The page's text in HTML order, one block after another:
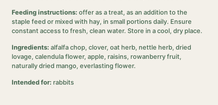
Feeding instructions: offer as a treat, as an addition to the
staple feed or mixed with hay, in small portions daily. Ensure
constant access to fresh, clean water. Store in a cool, dry place.
Ingredients: alfalfa chop, clover, oat herb, nettle herb, dried
lovage, calendula flower, apple, raisins, rowanberry fruit,
naturally dried mango, everlasting flower.
Intended for: rabbits